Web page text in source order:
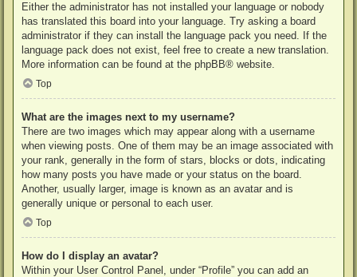
Either the administrator has not installed your language or nobody
has translated this board into your language. Try asking a board
administrator if they can install the language pack you need. If the
language pack does not exist, feel free to create a new translation.
More information can be found at the phpBB® website.
Top
What are the images next to my username?
There are two images which may appear along with a username
when viewing posts. One of them may be an image associated with
your rank, generally in the form of stars, blocks or dots, indicating
how many posts you have made or your status on the board.
Another, usually larger, image is known as an avatar and is
generally unique or personal to each user.
Top
How do I display an avatar?
Within your User Control Panel, under “Profile” you can add an